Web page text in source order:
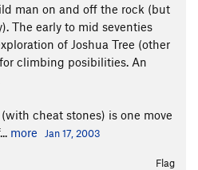
man on and off the rock (but
The early to mid seventies
of Joshua Tree (other
climbing posibilities. An
cheat stones) is one move
more Jan 17, 2003
Flag